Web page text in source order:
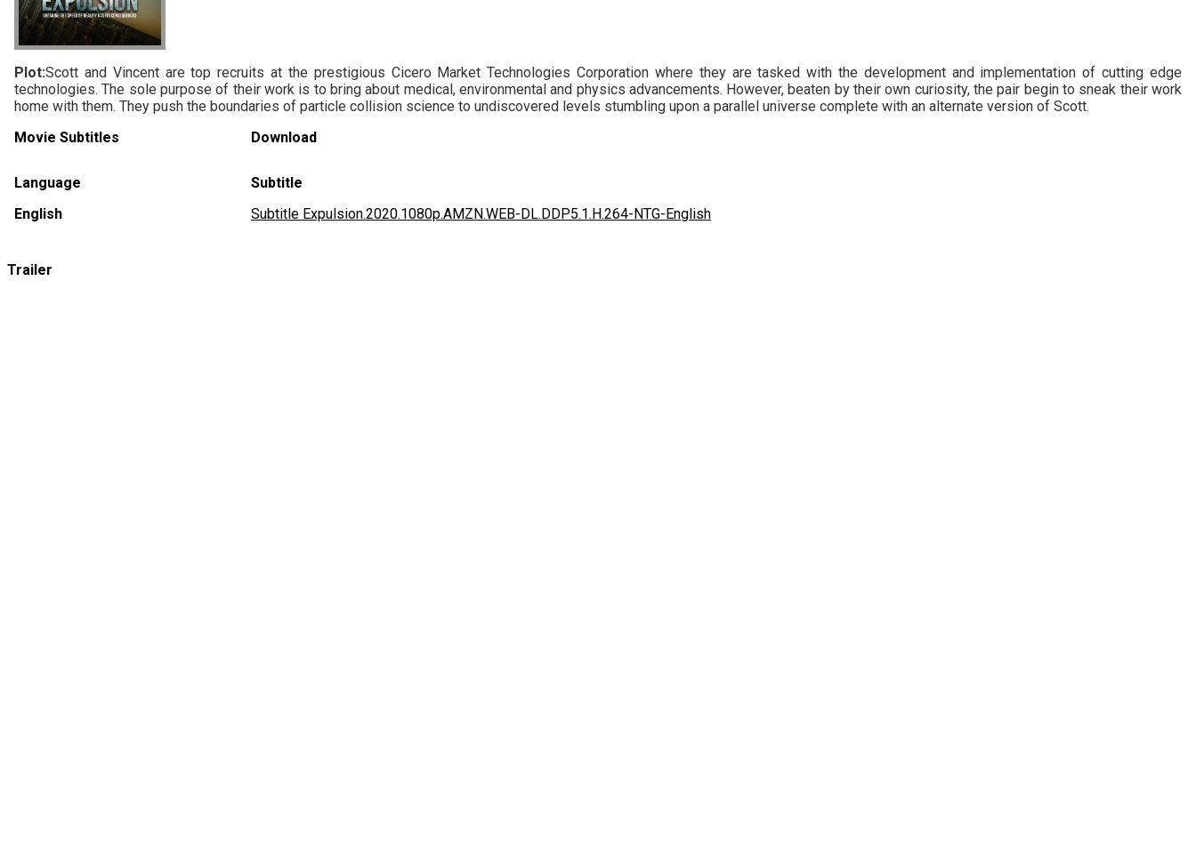
Plot:Scott and Vincent are top recruits at the prestigious Cicero Market Technologies Corporation where they are tasked with the development and implementation of cutting edge
technologies. The sole purpose of their work is to bring about medical, environmental and physics advancements. However, beaten by their own curiosity, the pair begin to sneak their work
home with them. They push the boundaries of particle collision science to undiscovered levels stumbling upon a parallel universe complete with an alternate version of Scott.
Movie Subtitles
Download
Language
Subtitle
English
Subtitle Expulsion.2020.1080p.AMZN.WEB-DL.DDP5.1.H.264-NTG-English
Trailer